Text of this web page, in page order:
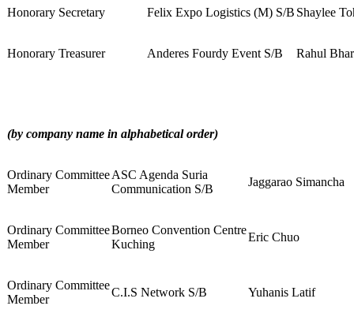
Honorary Secretary Felix Expo Logistics (M) S/B Shaylee
Honorary Treasurer Anderes Fourdy Event S/B Rahul
(by company name in alphabetical order)
Ordinary Committee
Member
ASC Agenda Suria
Communication S/B
Jaggarao Simancha
Ordinary Committee
Member
Borneo Convention Centre
Kuching
Eric Chuo
Ordinary Committee
Member
C.I.S Network S/B Yuhanis Latif